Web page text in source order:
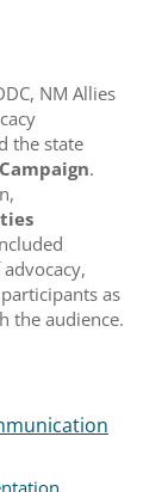
NM Allies
the state
.
as
the audience.